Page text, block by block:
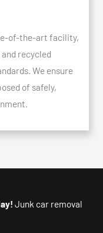
of-the-art facility,
recycled
We ensure
of safely,
Junk car removal